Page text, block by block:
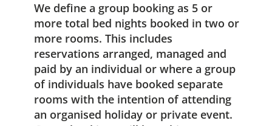
We define a group booking as 5 or
more total bed nights booked in two or
more rooms. This includes
reservations arranged, managed and
paid by an individual or where a group
of individuals have booked separate
rooms with the intention of attending
an organised holiday or private event.